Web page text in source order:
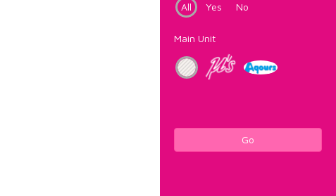
All
Yes No
Main Unit
Go